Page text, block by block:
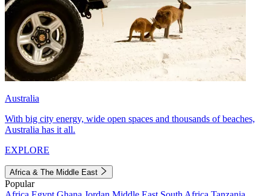
Australia
With big city energy, wide open spaces and thousands of beaches,
Australia has it all.
EXPLORE
Africa & The Middle East
Popular